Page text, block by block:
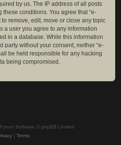
by us. The IP address of all posts
conditions. You agree that “e-
to remove, edit, move or close any topic
a user you agree to any information
in a database. While this information
party without your consent, neither “e-
be held responsible for any hacking
being compromised.
Software © phpBB Limited
| Terms